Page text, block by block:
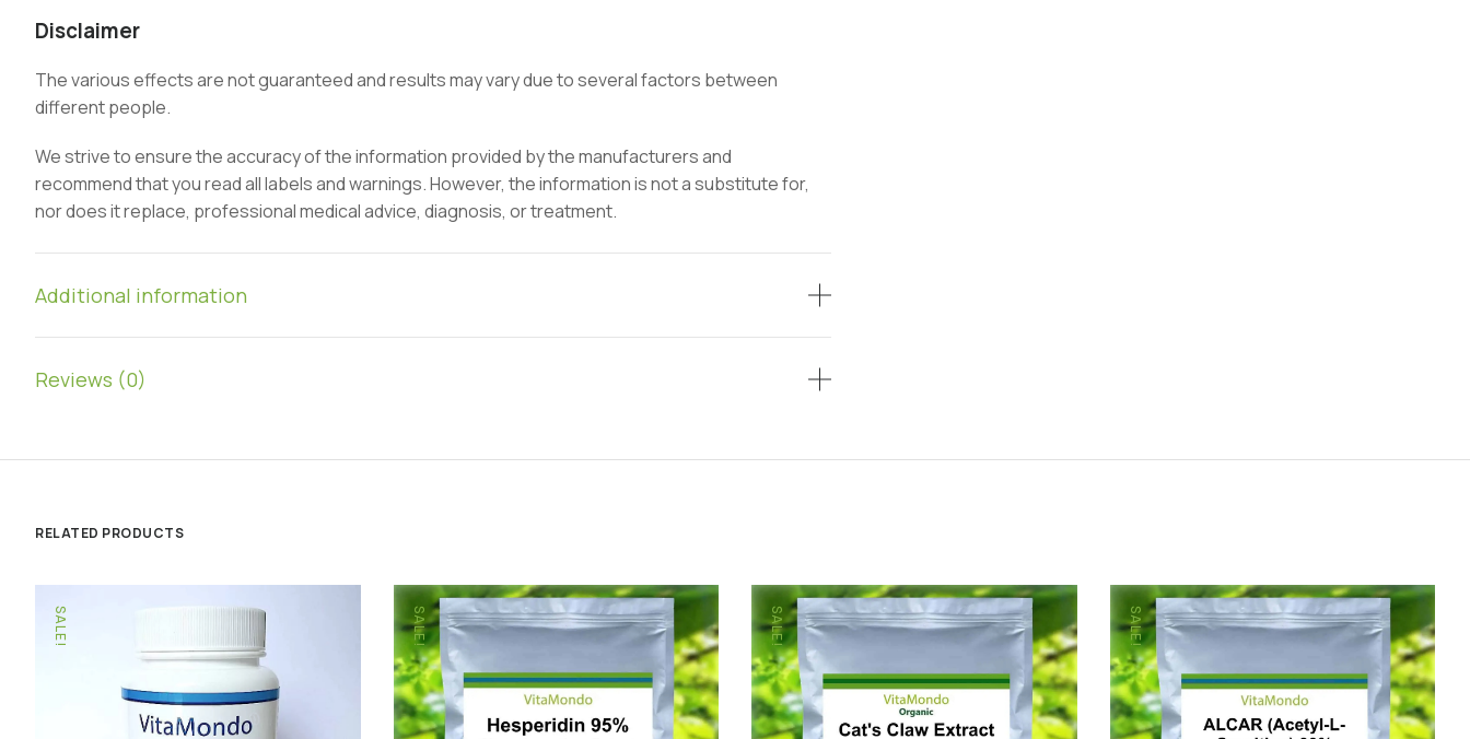
Disclaimer
The various effects are not guaranteed and results may vary due to several factors between
different people.
We strive to ensure the accuracy of the information provided by the manufacturers and
recommend that you read all labels and warnings. However, the information is not a substitute for,
nor does it replace, professional medical advice, diagnosis, or treatment.
Additional information
Reviews (0)
RELATED PRODUCTS
SALE! SALE! SALE! SALE!